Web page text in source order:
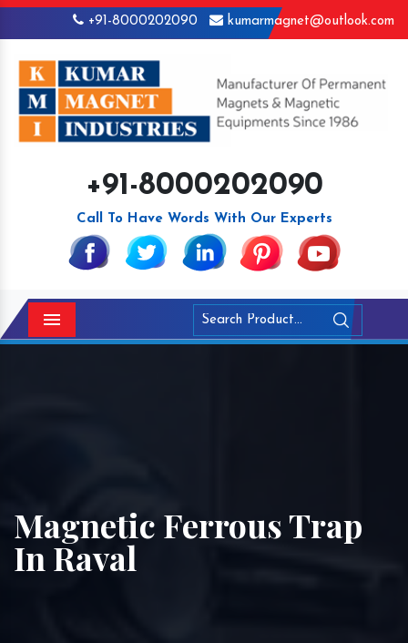
+91-8000202090 kumarmagnet@outlook.com
+91-8000202090
Call To Have Words With Our Experts
Menu
Magnetic Ferrous Trap
In Raval